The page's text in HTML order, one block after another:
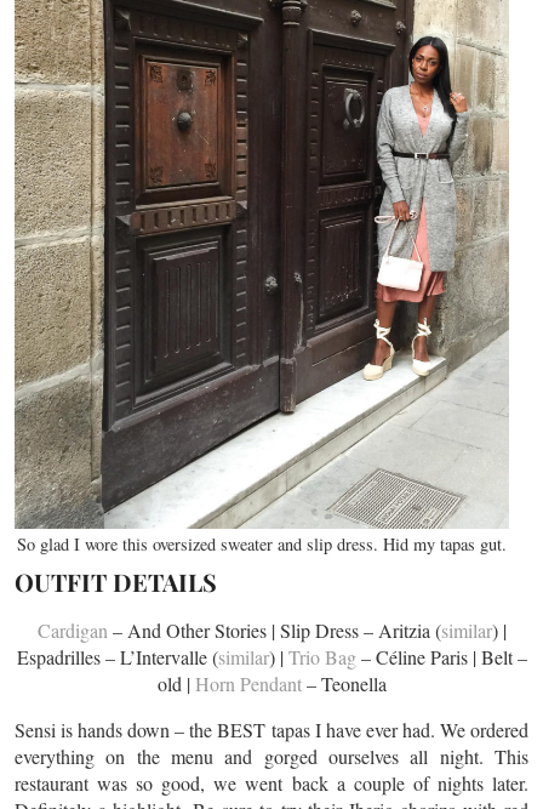
So glad I wore this oversized sweater and slip dress. Hid my tapas gut.
OUTFIT DETAILS
Cardigan – And Other Stories | Slip Dress – Aritzia (similar) |
Espadrilles – L’Intervalle (similar) |Trio Bag– Céline Paris | Belt –
old |Horn Pendant– Teonella
Sensi is hands down – the BEST tapas I have ever had. We ordered
everything on the menu and gorged ourselves all night. This
restaurant was so good, we went back a couple of nights later.